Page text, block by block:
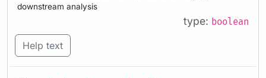
downstream analysis
type: boolean
Help text